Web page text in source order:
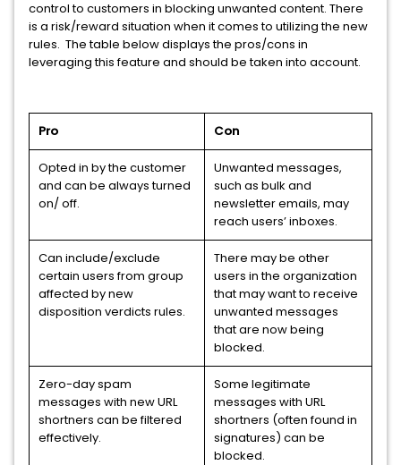
control to customers in blocking unwanted content. There
is a risk/reward situation when it comes to utilizing the new
rules. The table below displays the pros/cons in
leveraging this feature and should be taken into account.
Pro Con
Opted in by the customer
and can be always turned
on/ off.
Unwanted messages,
such as bulk and
newsletter emails, may
reach users’ inboxes.
Can include/exclude
certain users from group
affected by new
disposition verdicts rules.
There may be other
users in the organization
that may want to receive
unwanted messages
that are now being
blocked.
Zero-day spam
messages with new URL
shortners can be filtered
effectively.
Some legitimate
messages with URL
shortners (often found in
signatures) can be
blocked.